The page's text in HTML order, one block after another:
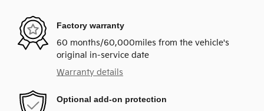
Factory warranty
60 months/60,000miles from the vehicle's
original in-service date
Warranty details
Optional add-on protection